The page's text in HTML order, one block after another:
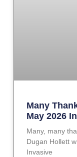
Many
May 2026
Many, many
Dugan Hollett
Invasive